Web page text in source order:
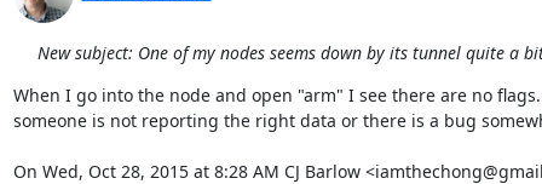
New subject: One of my nodes seems down by its tunnel quite a
When I go into the node and open "arm" I see there are no
someone is not reporting the right data or there is a bug
On Wed, Oct 28, 2015 at 8:28 AM CJ Barlow